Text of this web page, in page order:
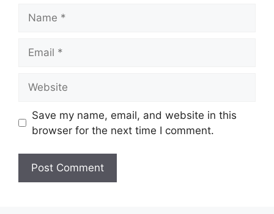
Save my name, email, and website in this
browser for the next time I comment.